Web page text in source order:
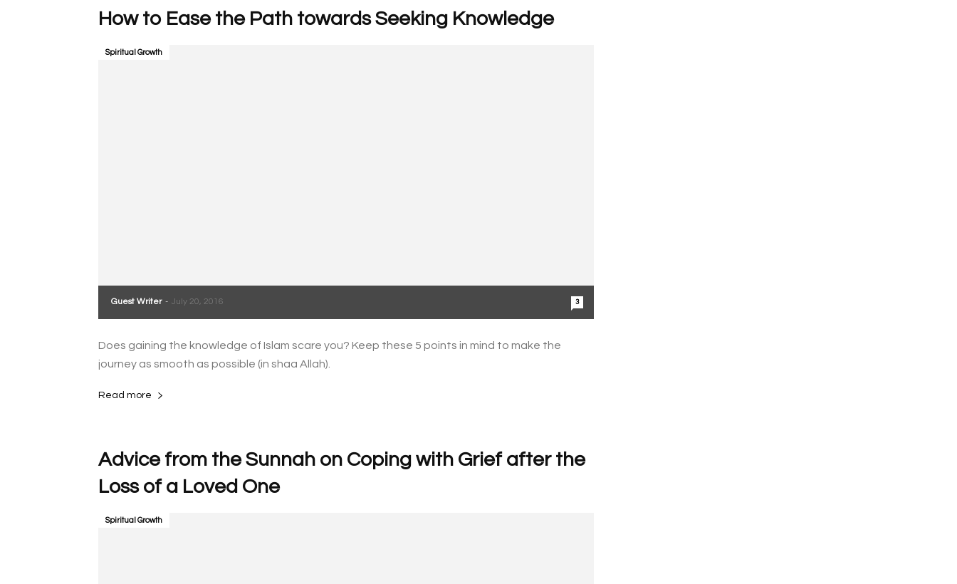
Guest Writer - July 20, 2016 3
Spiritual Growth
Does gaining the knowledge of Islam scare you? Keep these 5 points in mind to make the
journey as smooth as possible (in shaa Allah).
Read more
Advice from the Sunnah on Coping with Grief after the
Loss of a Loved One
Spiritual Growth